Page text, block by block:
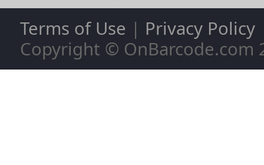
Terms of Use | Privacy Policy
Copyright © OnBarcode.com